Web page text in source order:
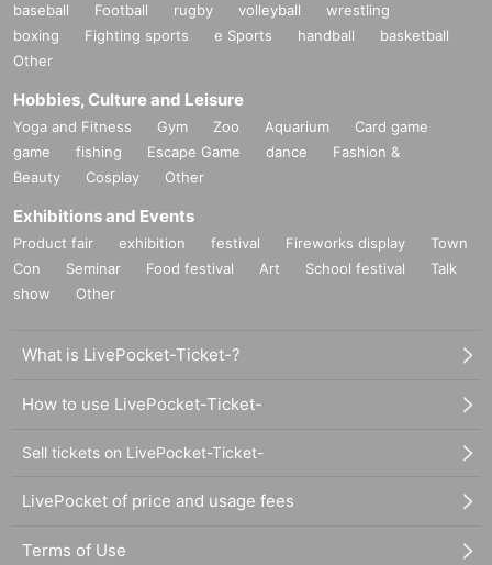
baseball Football rugby volleyball
wrestling
boxing
Fighting sports e Sports handball
basketball
Other
Hobbies, Culture and Leisure
Yoga and Fitness Gym Zoo Aquarium
Card game
game
fishing Escape Game dance
Fashion &
Beauty
Cosplay Other
Exhibitions and Events
Product fair exhibition festival Fireworks display
Town
Con
Seminar Food festival Art School festival
Talk
show
Other
What is LivePocket-Ticket-?
How to use LivePocket-Ticket-
Sell tickets on LivePocket-Ticket-
LivePocket of price and usage fees
Terms of Use